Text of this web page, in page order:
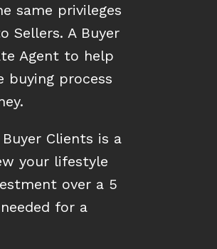
same privileges
Sellers. A Buyer
Agent to help
process
Clients is a
your lifestyle
over a 5
for a